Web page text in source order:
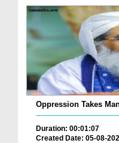
Oppression Takes
Duration: 00:01:07
Created Date: 05-08-